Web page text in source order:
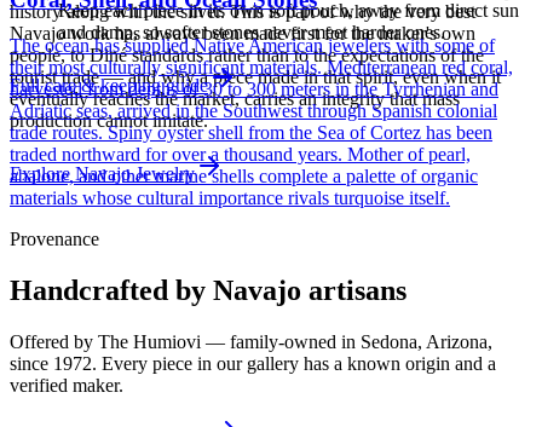
history along with the silver. This is part of why the very best
Navajo work has always been made first for the maker's own
people, to Diné standards rather than to the expectations of the
tourist trade — and why a piece made in that spirit, even when it
eventually reaches the market, carries an integrity that mass
production cannot imitate.
Explore NavajoJewelry
Keep each piece in its own soft pouch, away from direct sun
and damp, so softer stones never meet harder ones.
Full care & keeping guide
The ocean has supplied Native American jewelers with some of
their most culturally significant materials. Mediterranean red coral,
harvested from depths of 30 to 300 meters in the Tyrrhenian and
Adriatic seas, arrived in the Southwest through Spanish colonial
trade routes. Spiny oyster shell from the Sea of Cortez has been
traded northward for over a thousand years. Mother of pearl,
abalone, and other marine shells complete a palette of organic
materials whose cultural importance rivals turquoise itself.
Provenance
Handcrafted by Navajo artisans
Offered by The Humiovi — family-owned in Sedona, Arizona,
since 1972. Every piece in our gallery has a known origin and a
verified maker.